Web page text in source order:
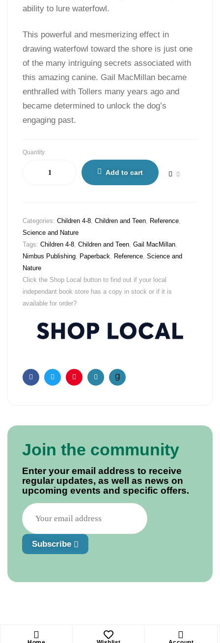
ability to lure waterfowl.
This powerful and mesmerizing effect in
drawing waterfowl toward the shore is just one
of the many intriguing secrets associated with
this amazing canine. Gail MacMillan became
enthralled with Tollers many years ago and
became determined to unlock the dog’s
engaging past.
Quantity
Add to cart
Categories: Children 4-8, Children and Teen, Reference,
Science and Nature
Tags: Children 4-8, Children and Teen, Gail MacMillan,
Nimbus Publishing, Paperback, Reference, Science and
Nature
Click the Shop Local button to find out if your local
independant book store has a copy in stock or if it is
available for order?
FacebookTwitterPinterestEmail
Join the community
Enter your email address to receive
regular updates, as well as news on
upcoming events and specific offers.
Subscribe